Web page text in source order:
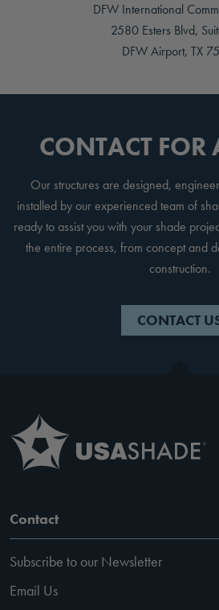
DFW International
2580 Esters Blvd,
DFW Airport, TX
CONTACT FOR
Our structures are designed,
installed by our experienced team of
ready to assist you with your shade
the entire process, from concept and
construction.
CONTACT
Contact
Subscribe to our Newsletter
Email Us